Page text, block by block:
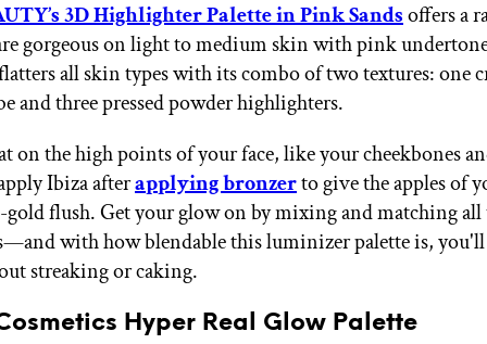
3D Highlighter Palette in Pink Sandsoffers a
gorgeous on light to medium skin with pink
all skin types with its combo of two textures: one
and three pressed powder highlighters.
on the high points of your face, like your cheekbones
Ibiza afterapplying bronzerto give the apples of
gold flush. Get your glow on by mixing and matching all
with how blendable this luminizer palette is, you'll
streaking or caking.
Hyper Real Glow Palette